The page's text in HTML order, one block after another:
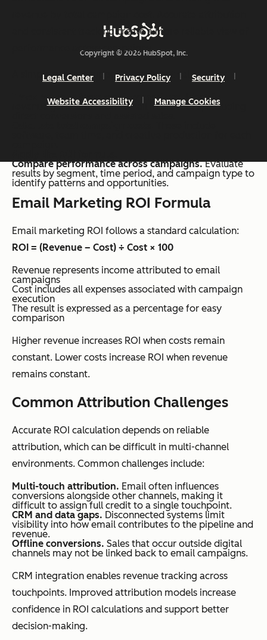
and consistent tracking create a more reliable view of
performance across campaigns.
A simple process supports consistent calculation:
Track revenue from email campaigns.Identify
revenue generated from email interactions, including
Compare performance across campaigns.Evaluate
results by segment, time period, and campaign type to
identify patterns and opportunities.
Email Marketing ROI Formula
Email marketing ROI follows a standard calculation:
ROI = (Revenue – Cost) ÷ Cost × 100
Revenue represents income attributed to email
campaigns
Cost includes all expenses associated with campaign
execution
The result is expressed as a percentage for easy
comparison
Higher revenue increases ROI when costs remain
constant. Lower costs increase ROI when revenue
remains constant.
Common Attribution Challenges
Accurate ROI calculation depends on reliable
attribution, which can be difficult in multi-channel
environments. Common challenges include:
Multi-touch attribution. Email often influences
conversions alongside other channels, making it
difficult to assign full credit to a single touchpoint.
CRM and data gaps. Disconnected systems limit
visibility into how email contributes to the pipeline and
revenue.
Offline conversions. Sales that occur outside digital
channels may not be linked back to email campaigns.
CRM integration enables revenue tracking across
touchpoints. Improved attribution models increase
confidence in ROI calculations and support better
decision-making.
Copyright © 2026 HubSpot, Inc.
Legal Center Privacy Policy Security
Website Accessibility Manage Cookies